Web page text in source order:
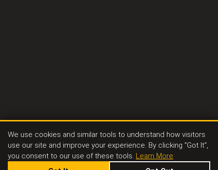
We use cookies and similar tools to understand how visitors
use our site and improve your experience. By clicking "Got It",
you consent to our use of these tools. Learn More